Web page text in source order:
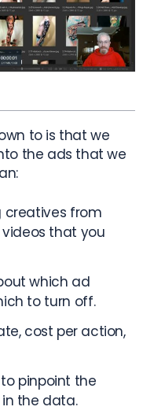
to is that we
the ads that we
creatives from
that you
which ad
to turn off.
cost per action,
pinpoint the
the data.